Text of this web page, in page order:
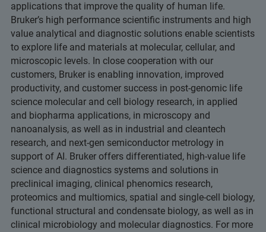
applications that improve the quality of human life.
Bruker’s high performance scientific instruments and high
value analytical and diagnostic solutions enable scientists
to explore life and materials at molecular, cellular, and
microscopic levels. In close cooperation with our
customers, Bruker is enabling innovation, improved
productivity, and customer success in post-genomic life
science molecular and cell biology research, in applied
and biopharma applications, in microscopy and
nanoanalysis, as well as in industrial and cleantech
research, and next-gen semiconductor metrology in
support of AI. Bruker offers differentiated, high-value life
science and diagnostics systems and solutions in
preclinical imaging, clinical phenomics research,
proteomics and multiomics, spatial and single-cell biology,
functional structural and condensate biology, as well as in
clinical microbiology and molecular diagnostics. For more